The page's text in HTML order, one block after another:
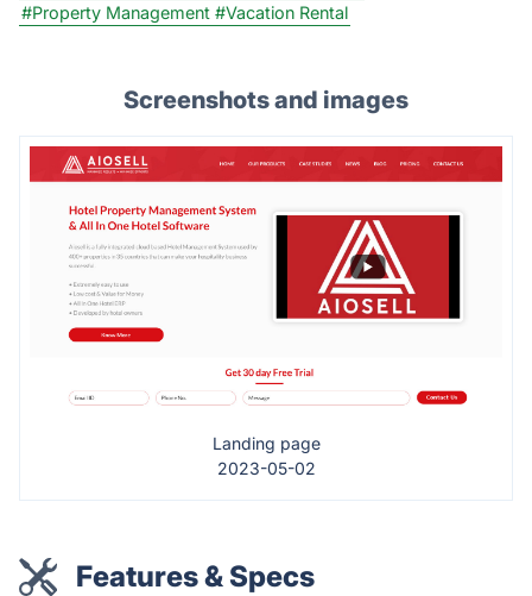
#Property Management #Vacation Rental
Screenshots and images
Landing page
2023-05-02
Features & Specs